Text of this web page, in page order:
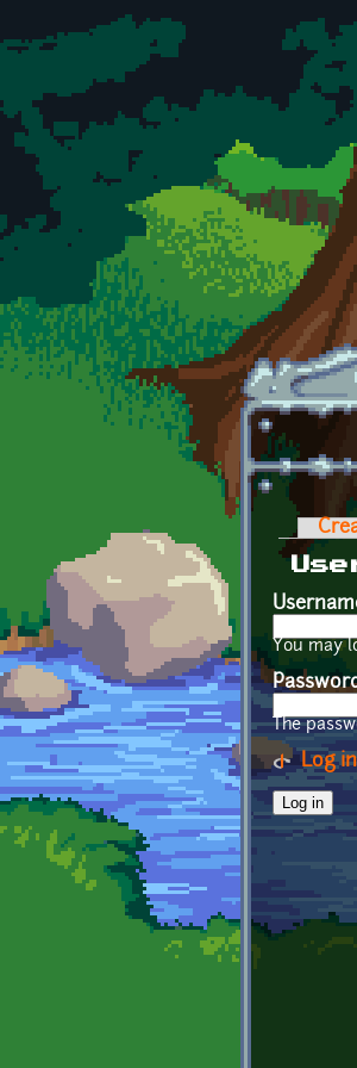
Skip to main content
You may
The
Log